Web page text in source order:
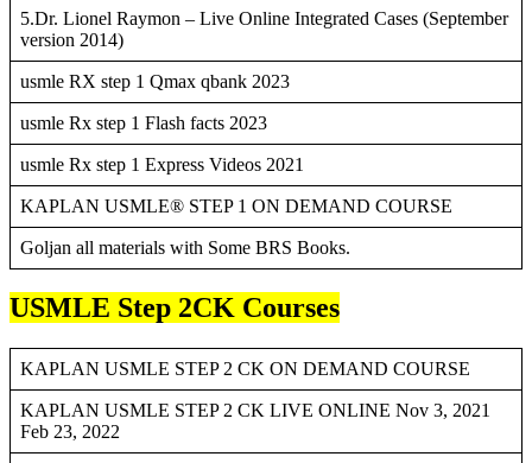
5.Dr. Lionel Raymon – Live Online Integrated Cases (September
version 2014)
usmle RX step 1 Qmax qbank 2023
usmle Rx step 1 Flash facts 2023
usmle Rx step 1 Express Videos 2021
KAPLAN USMLE® STEP 1 ON DEMAND COURSE
Goljan all materials with Some BRS Books.
USMLE Step 2CK Courses
KAPLAN USMLE STEP 2 CK ON DEMAND COURSE
KAPLAN USMLE STEP 2 CK LIVE ONLINE Nov 3, 2021
Feb 23, 2022